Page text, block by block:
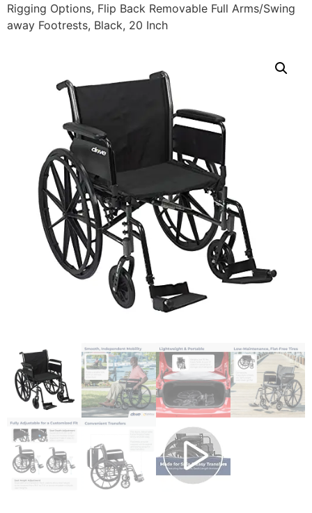
Rigging Options, Flip Back Removable Full Arms/Swing
away Footrests, Black, 20 Inch